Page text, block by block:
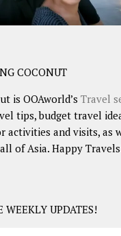
COCONUT
is OOAworld’s Travel
tips, budget travel
activities and visits, as
of Asia. Happy
WEEKLY UPDATES!